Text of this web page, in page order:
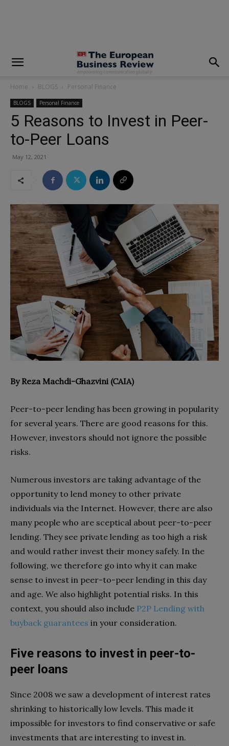
Home BLOGS Personal Finance
BLOGS Personal Finance
5 Reasons to Invest in Peer-
to-Peer Loans
May 12, 2021
By Reza Machdi-Ghazvini (CAIA)
Peer-to-peer lending has been growing in popularity
for several years. There are good reasons for this.
However, investors should not ignore the possible
risks.
Numerous investors are taking advantage of the
opportunity to lend money to other private
individuals via the Internet. However, there are also
many people who are sceptical about peer-to-peer
lending. They see private lending as too high a risk
and would rather invest their money safely. In the
following, we therefore go into why it can make
sense to invest in peer-to-peer lending in this day
and age. We also highlight potential risks. In this
context, you should also include P2P Lending with
buyback guarantees in your consideration.
Five reasons to invest in peer-to-
peer loans
Since 2008 we saw a development of interest rates
shrinking to historically low levels. This made it
impossible for investors to find conservative or safe
investments that are interesting to invest in.